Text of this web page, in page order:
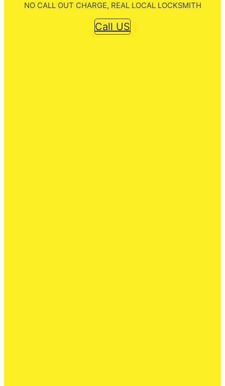
NO CALL OUT CHARGE, REAL LOCAL LOCKSMITH
Call US